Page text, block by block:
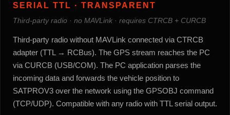
SERIAL TTL · TRANSPARENT
Third-party radio · no MAVLink · requires CTRCB + CURCB
Third-party radio without MAVLink connected via CTRCB
adapter (TTL → RCBus). The GPS stream reaches the PC
via CURCB (USB/COM). The PC application parses the
incoming data and forwards the vehicle position to
SATPROV3 over the network using the GPSOBJ command
(TCP/UDP). Compatible with any radio with TTL serial output.